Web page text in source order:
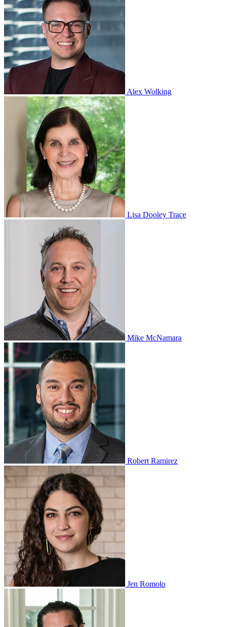
Alex Wolking
Lisa Dooley Trace
Mike McNamara
Robert Ramirez
Jen Romolo